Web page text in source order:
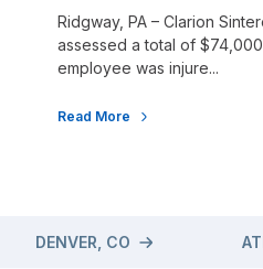
Ridgway, PA – Clarion
assessed a total of
employee was injure...
Read More
DENVER, CO